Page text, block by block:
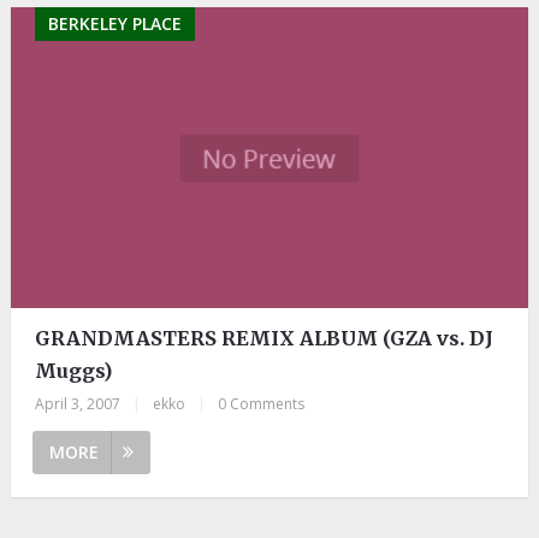
BERKELEY PLACE
GRANDMASTERS REMIX ALBUM (GZA vs. DJ
Muggs)
April 3, 2007 ekko 0 Comments
MORE